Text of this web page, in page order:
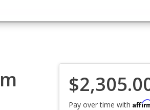
Pay over time with